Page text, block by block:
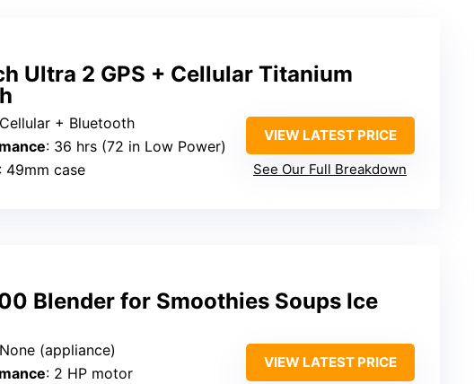
Ultra 2 GPS + Cellular Titanium
+ Bluetooth
: 36 hrs (72 in Low Power)
: 49mm case
VIEW LATEST PRICE
See Our Full Breakdown
Blender for Smoothies Soups Ice
(appliance)
: 2 HP motor
VIEW LATEST PRICE